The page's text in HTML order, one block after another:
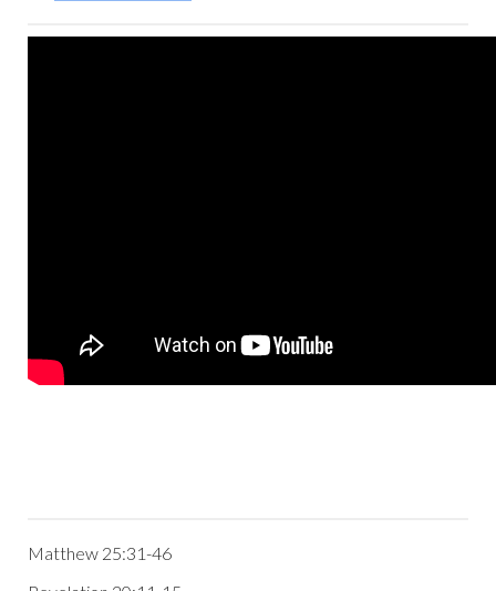
Matthew 25:31-46